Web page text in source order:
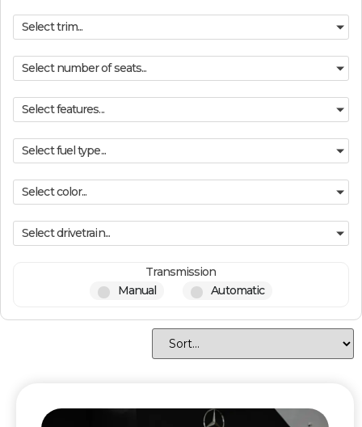
Select trim...
Select number of seats...
Select features...
Select fuel type...
Select color...
Select drivetrain...
Transmission
Manual
Automatic